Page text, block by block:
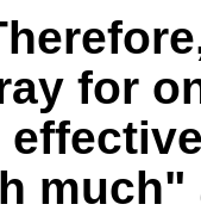
for
much